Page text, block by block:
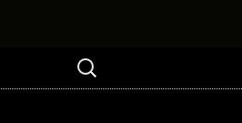
Search
for: